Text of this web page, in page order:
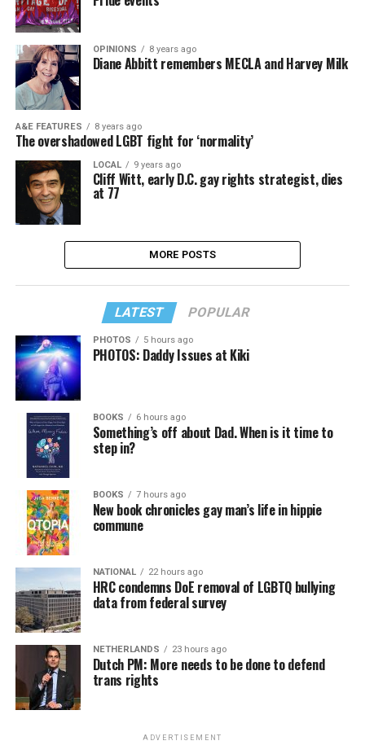
OPINIONS 8 years ago
Diane Abbitt remembers MECLA and Harvey Milk
A&E FEATURES 8 years ago
The overshadowed LGBT fight for ‘normality’
LOCAL 9 years ago
Cliff Witt, early D.C. gay rights strategist, dies
at 77
MORE POSTS
LATEST POPULAR
PHOTOS 5 hours ago
PHOTOS: Daddy Issues at Kiki
BOOKS 6 hours ago
Something’s off about Dad. When is it time to
step in?
BOOKS 7 hours ago
New book chronicles gay man’s life in hippie
commune
NATIONAL 22 hours ago
HRC condemns DoE removal of LGBTQ bullying
data from federal survey
NETHERLANDS 23 hours ago
Dutch PM: More needs to be done to defend
trans rights
ADVERTISEMENT